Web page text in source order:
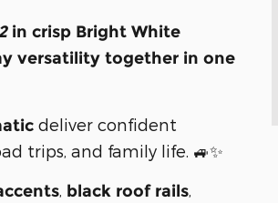
in crisp Bright White
versatility together in one
deliver confident
trips, and family life. 🚙✨
, black roof rails,